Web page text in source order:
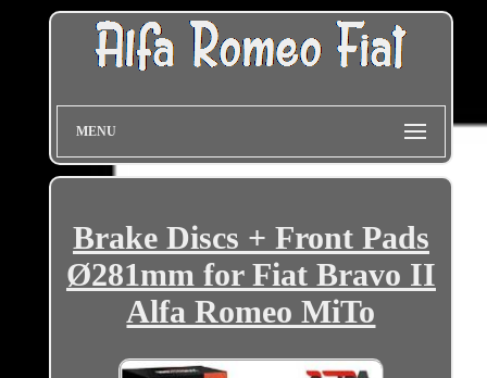
MENU
Brake Discs + Front Pads
Ø281mm for Fiat Bravo II
Alfa Romeo MiTo